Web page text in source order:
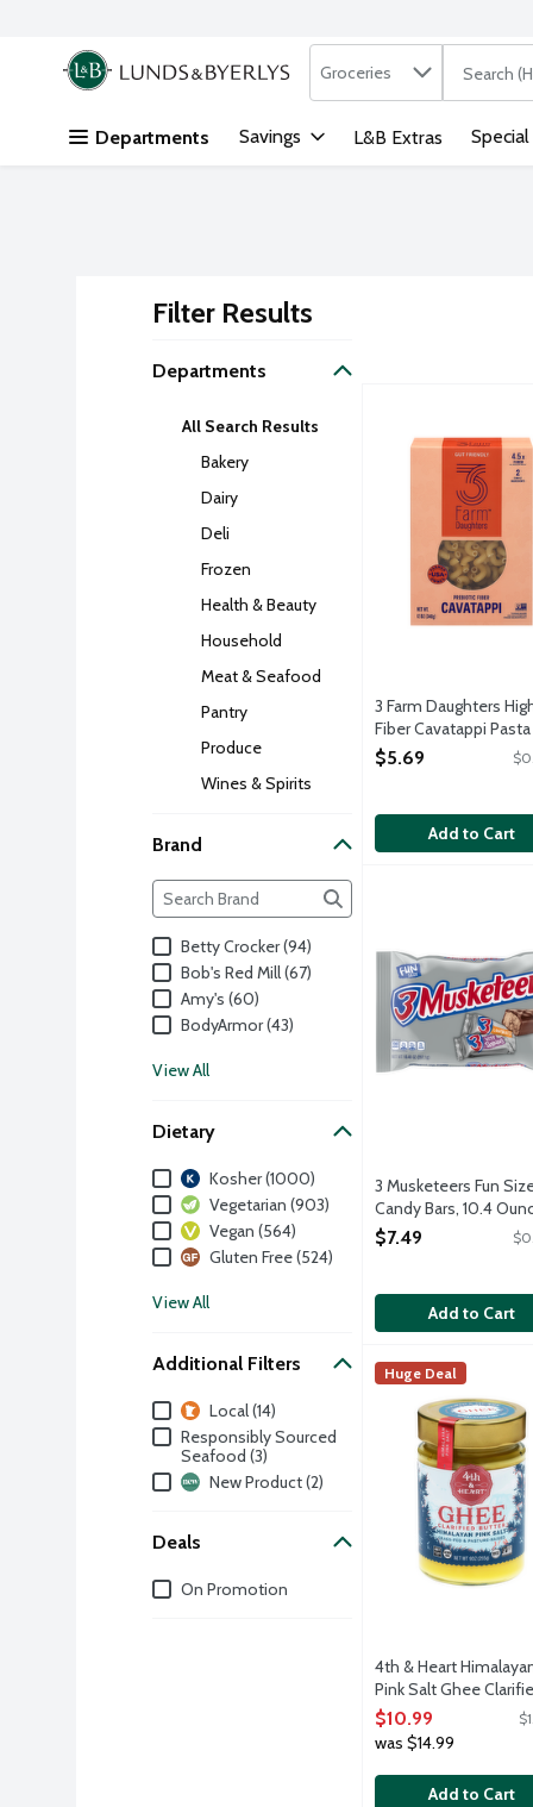
Skip header to page content
.
Search in
Groceries The
Departments Savings L&B Extras
Filter Results
Departments
All Search Results
Bakery
Dairy
Deli
Frozen
Health & Beauty
Household
Meat & Seafood
Pantry
Produce
Wines & Spirits
Brand
Brand
The following text field filters the Brand
Betty Crocker (94)
Bob's Red Mill (67)
Amy's (60)
BodyArmor (43)
View All
Dietary
DietaryKosher (1000)
Vegetarian (903)
Vegan (564)
Gluten Free (524)
View All
Additional Filters
Additional Filters
Local (14)
Responsibly Sourced
Seafood (3)
New Product (2)
Deals
DealsOn Promotion
3 Farm Daughters
Pasta product
Three Farm
3 Farm Daughters
Fiber Cavatappi Pasta
Product, 12 Ounce
Open Product
$5.69
Add to Cart
3 Musketeers Fun
Whipped fluffy
3 Musketeers Fun
Candy Bars, 10.4
Open Product
$7.49
Add to Cart
4th & Heart
Ghee is a lactose-
4th & Heart
Huge Deal
4th & Heart
Pink Salt Ghee
Butter, 9 Ounce
Open Product
$10.99
was $14.99
Add to Cart